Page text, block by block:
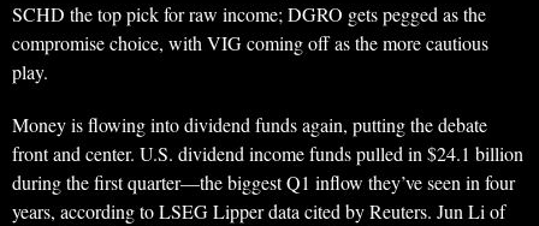
SCHD the top pick for raw income; DGRO gets pegged as the
compromise choice, with VIG coming off as the more cautious
play.
Money is flowing into dividend funds again, putting the debate
front and center. U.S. dividend income funds pulled in $24.1 billion
during the first quarter—the biggest Q1 inflow they’ve seen in four
years, according to LSEG Lipper data cited by Reuters. Jun Li of